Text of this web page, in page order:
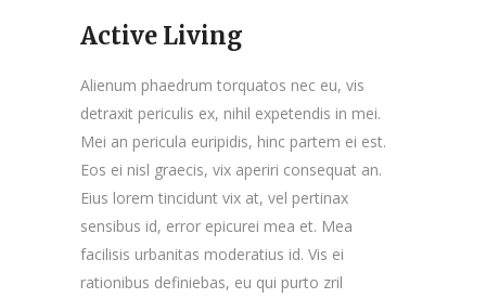
Active Living
Alienum phaedrum torquatos nec eu, vis
detraxit periculis ex, nihil expetendis in mei.
Mei an pericula euripidis, hinc partem ei est.
Eos ei nisl graecis, vix aperiri consequat an.
Eius lorem tincidunt vix at, vel pertinax
sensibus id, error epicurei mea et. Mea
facilisis urbanitas moderatius id. Vis ei
rationibus definiebas, eu qui purto zril